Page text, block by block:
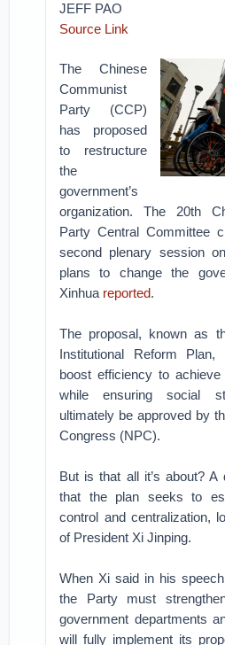
JEFF PAO
Source Link
The Chinese
Communist
Party (CCP)
has proposed
to restructure
the
government’s
organization. The 20th
Party Central Committee
second plenary session
plans to change the
Xinhua reported.
The proposal, known as
Institutional Reform
boost efficiency to achieve
while ensuring social
ultimately be approved by
Congress (NPC).
But is that all it’s about? A
that the plan seeks to
control and centralization,
of President Xi Jinping.
When Xi said in his
the Party must
government departments
will fully implement its